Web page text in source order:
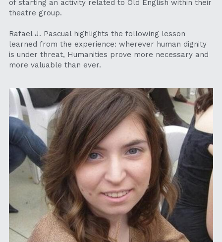
of starting an activity related to Old English within their
theatre group.
Rafael J. Pascual highlights the following lesson
learned from the experience: wherever human dignity
is under threat, Humanities prove more necessary and
more valuable than ever.